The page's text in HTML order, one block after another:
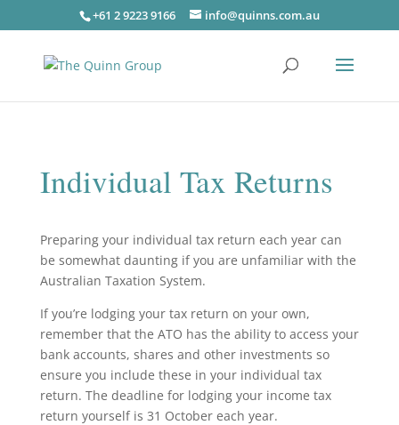
+61 2 9223 9166 info@quinns.com.au
Individual Tax Returns
Preparing your individual tax return each year can
be somewhat daunting if you are unfamiliar with the
Australian Taxation System.
If you’re lodging your tax return on your own,
remember that the ATO has the ability to access your
bank accounts, shares and other investments so
ensure you include these in your individual tax
return. The deadline for lodging your income tax
return yourself is 31 October each year.